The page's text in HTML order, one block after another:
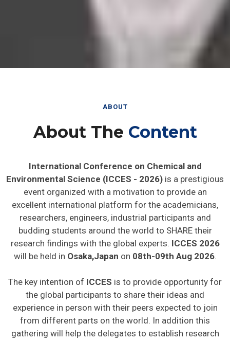
ABOUT
About The Content
International Conference on Chemical and
Environmental Science (ICCES - 2026) is a prestigious
event organized with a motivation to provide an
excellent international platform for the academicians,
researchers, engineers, industrial participants and
budding students around the world to SHARE their
research findings with the global experts. ICCES 2026
will be held in Osaka,Japan on 08th-09th Aug 2026.
The key intention of ICCES is to provide opportunity for
the global participants to share their ideas and
experience in person with their peers expected to join
from different parts on the world. In addition this
gathering will help the delegates to establish research